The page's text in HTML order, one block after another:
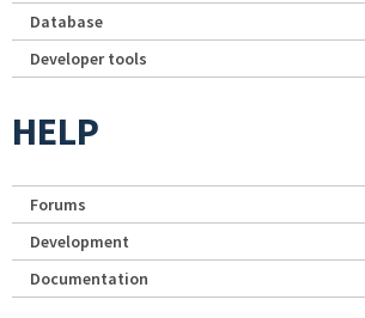
Database
Developer tools
HELP
Forums
Development
Documentation